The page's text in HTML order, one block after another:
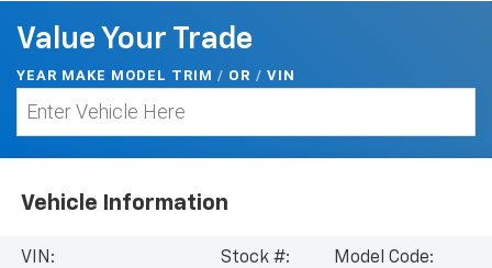
Value Your Trade
YEAR MAKE MODEL TRIM / OR / VIN
Vehicle Information
VIN:
Stock #:
Model Code: